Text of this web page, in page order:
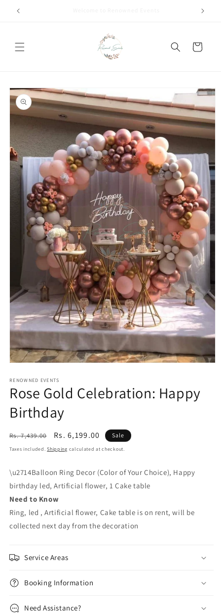
Skip to
content
Cart
Skip to
product
information
1
in
modal
RENOWNED EVENTS
Rose Gold Celebration: Happy
Birthday
Regular
price
Rs. 7,439.00
Sale
price
Rs. 6,199.00 Sale
Taxes included.Shipping calculated at checkout.
\u2714Balloon Ring Decor (Color of Your Choice), Happy
birthday led, Artificial flower, 1 Cake table
Need to Know
Ring, led , Artificial flower, Cake table is on rent, will be
collected next day from the decoration
Service Areas
Booking Information
Need Assistance?